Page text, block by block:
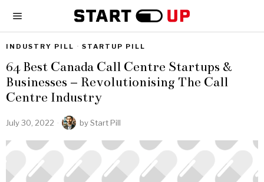
INDUSTRY PILL · STARTUP PILL
64 Best Canada Call Centre Startups &
Businesses – Revolutionising The Call
Centre Industry
July 30, 2022 byStart Pill